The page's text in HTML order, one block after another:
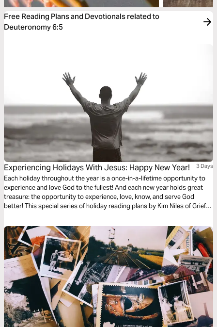
Free Reading Plans and Devotionals related to
Deuteronomy 6:5
Experiencing Holidays With Jesus: Happy New Year! 3 Days
Each holiday throughout the year is a once-in-a-lifetime opportunity to
experience and love God to the fullest! And each new year holds great
treasure: the opportunity to experience, love, know, and serve God
better! This special series of holiday reading plans by Kim Niles of Grief
Word, love, truths, and plans in a fresh, new way!